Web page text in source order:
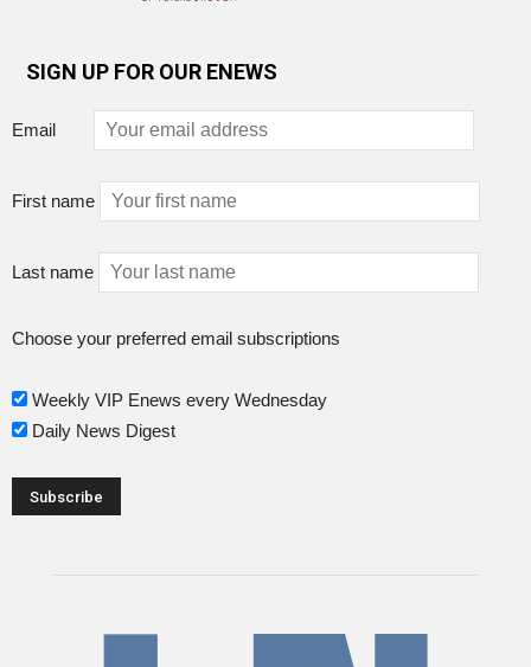
SIGN UP FOR OUR ENEWS
Email
First name
Last name
Choose your preferred email subscriptions
Weekly VIP Enews every Wednesday
Daily News Digest